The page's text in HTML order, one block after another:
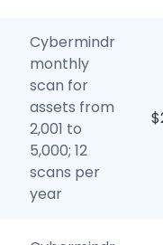
Cybermindr
monthly
scan for
assets from
2,001 to
5,000; 12
scans per
year